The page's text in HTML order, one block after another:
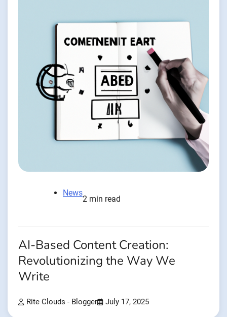
News
2 min read
AI-Based Content Creation:
Revolutionizing the Way We
Write
Rite Clouds - Blogger July 17, 2025